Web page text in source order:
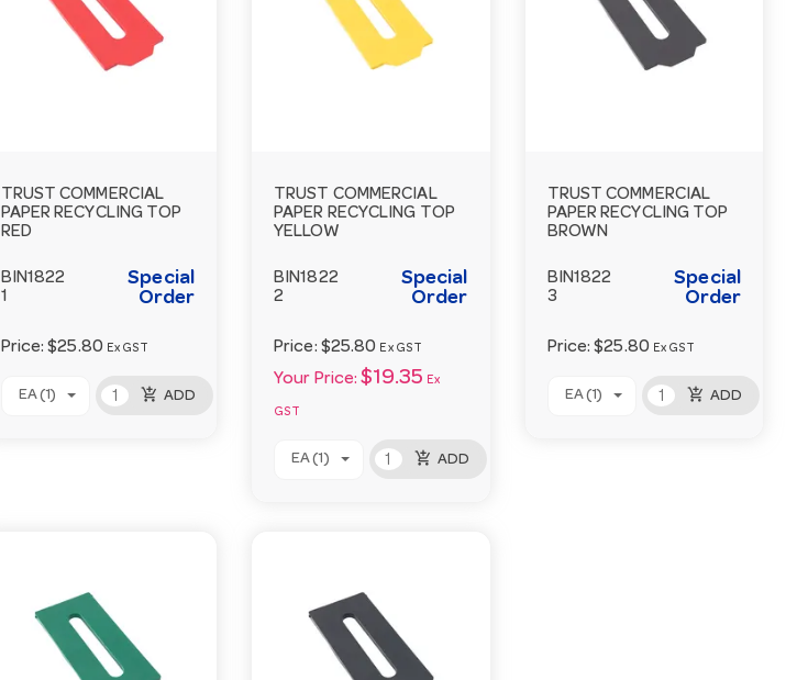
TRUST COMMERCIAL
PAPER RECYCLING TOP
RED
BIN1822
1
Special
Order
Price:$25.80 Ex GST
EA (1) add_shopping_cart ADD
TRUST COMMERCIAL
PAPER RECYCLING TOP
YELLOW
BIN1822
2
Special
Order
Price: $25.80 Ex GST
Your Price: $19.35 Ex
GST
EA (1) add_shopping_cart ADD
TRUST COMMERCIAL
PAPER RECYCLING TOP
BROWN
BIN1822
3
Special
Order
Price:$25.80 Ex GST
EA (1) add_shopping_cart ADD